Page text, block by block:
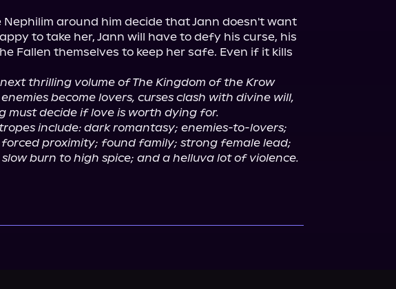
Nephilim around him decide that Jann doesn't want
to take her, Jann will have to defy his curse, his
Fallen themselves to keep her safe. Even if it kills
thrilling volume of The Kingdom of the Krow
become lovers, curses clash with divine will,
must decide if love is worth dying for.
include: dark romantasy; enemies-to-lovers;
proximity; found family; strong female lead;
burn to high spice; and a helluva lot of violence.